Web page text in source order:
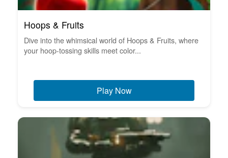
Hoops & Fruits
Dive into the whimsical world of Hoops & Fruits, where
your hoop-tossing skills meet color...
Play Now